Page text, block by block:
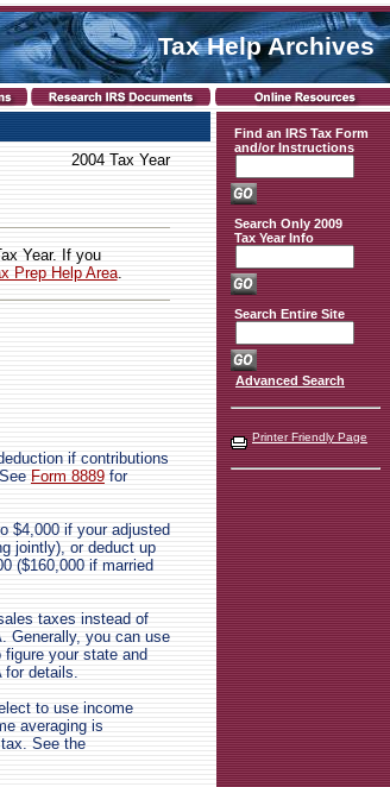
Tax Help Archives
2004 Tax Year
Year. If you
Prep Help Area.
if contributions
Form 8889 for
$4,000 if your adjusted
jointly), or deduct up
($160,000 if married
taxes instead of
Generally, you can use
your state and
for details.
to use income
averaging is
See the
Find an IRS Tax Form
and/or Instructions
Search Only 2009
Tax Year Info
Search Entire Site
Advanced Search
Printer Friendly Page